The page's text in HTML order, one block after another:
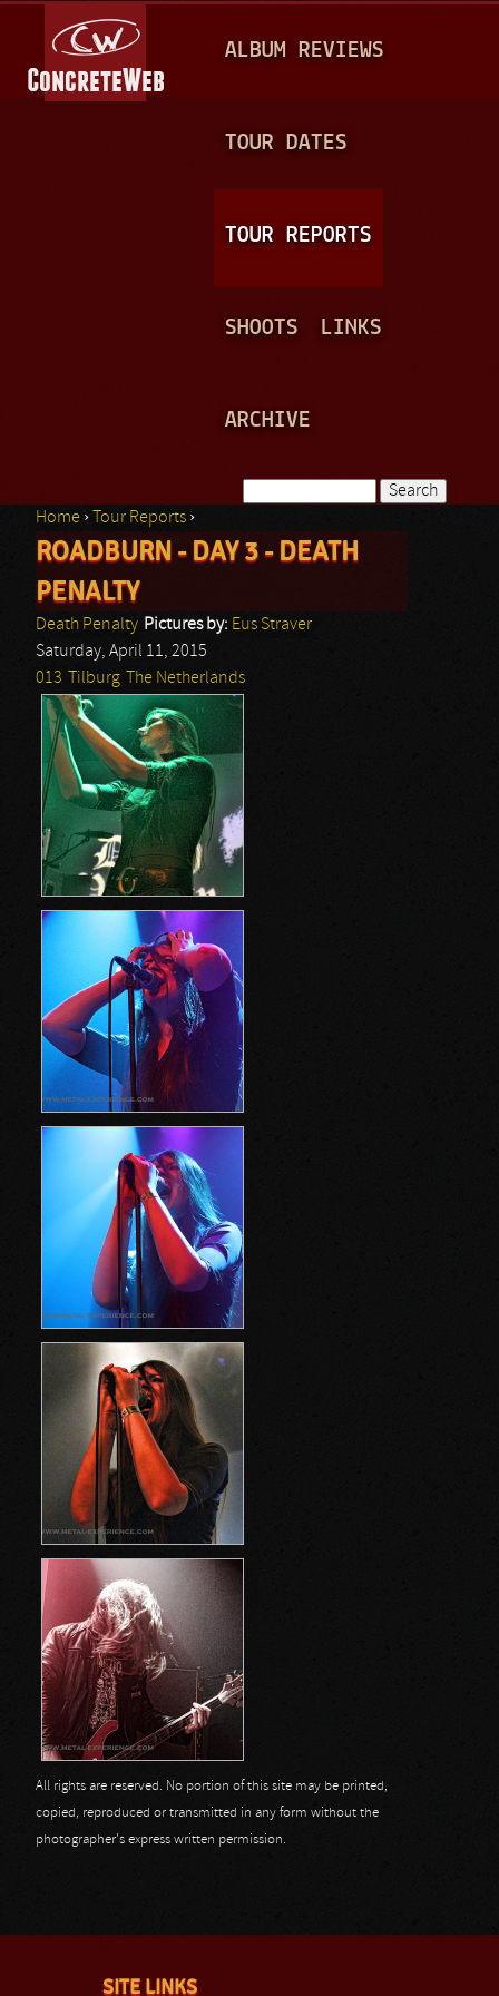
A
N
ALBUM REVIEWS
TOUR DATES
TOUR REPORTS
SHOOTS LINKS
ARCHIVE
Search form
You are here
Home › Tour Reports ›
ROADBURN - DAY 3 - DEATH
PENALTY
Death Penalty Pictures by: Eus Straver
Saturday, April 11, 2015
013
Tilburg The Netherlands
All rights are reserved. No portion of this site may be printed,
copied, reproduced or transmitted in any form without the
photographer's express written permission.
SITE LINKS